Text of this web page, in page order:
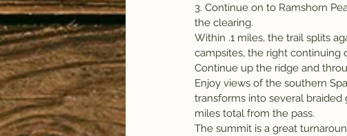
3. Continue on to Ramshorn
the clearing.
Within .1 miles, the trail splits
campsites, the right continuing
Continue up the ridge and
Enjoy views of the southern
transforms into several braided
miles total from the pass.
The summit is a great